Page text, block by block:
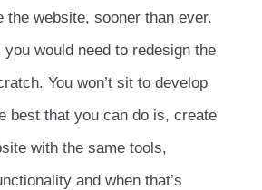
the website, sooner than ever.
would need to redesign the
You won’t sit to develop
best that you can do is, create
with the same tools,
and when that’s